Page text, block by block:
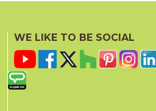
WE LIKE TO BE SOCIAL